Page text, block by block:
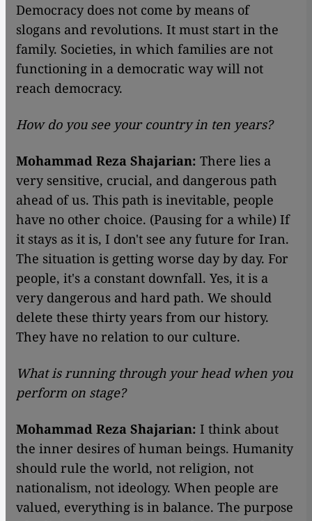
Democracy does not come by means of
slogans and revolutions. It must start in the
family. Societies, in which families are not
functioning in a democratic way will not
reach democracy.
How do you see your country in ten years?
Mohammad Reza Shajarian: There lies a
very sensitive, crucial, and dangerous path
ahead of us. This path is inevitable, people
have no other choice. (Pausing for a while) If
it stays as it is, I don't see any future for Iran.
The situation is getting worse day by day. For
people, it's a constant downfall. Yes, it is a
very dangerous and hard path. We should
delete these thirty years from our history.
They have no relation to our culture.
What is running through your head when you
perform on stage?
Mohammad Reza Shajarian: I think about
the inner desires of human beings. Humanity
should rule the world, not religion, not
nationalism, not ideology. When people are
valued, everything is in balance. The purpose